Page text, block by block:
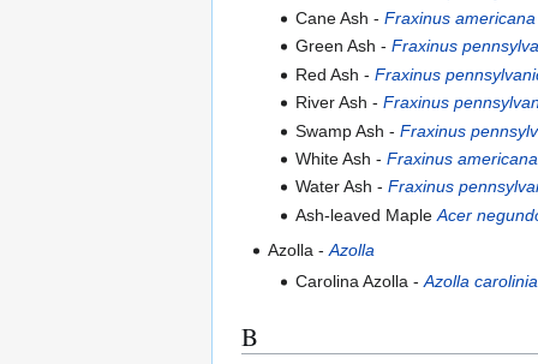
Cane Ash - Fraxinus americana
Green Ash - Fraxinus
Red Ash - Fraxinus
River Ash - Fraxinus
Swamp Ash - Fraxinus
White Ash - Fraxinus americana
Water Ash - Fraxinus
Ash-leaved Maple Acer
Azolla -Azolla
Carolina Azolla - Azolla
B